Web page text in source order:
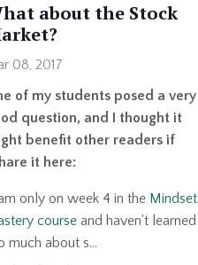
about the Stock
08, 2017
of my students posed a very
question, and I thought it
benefit other readers if
it here:
only on week 4 in the Mindset
courseand haven't learned
much about s...